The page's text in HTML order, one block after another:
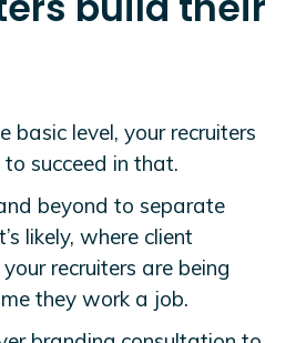
basic level, your recruiters
succeed in that.
beyond to separate
likely, where client
recruiters are being
they work a job.